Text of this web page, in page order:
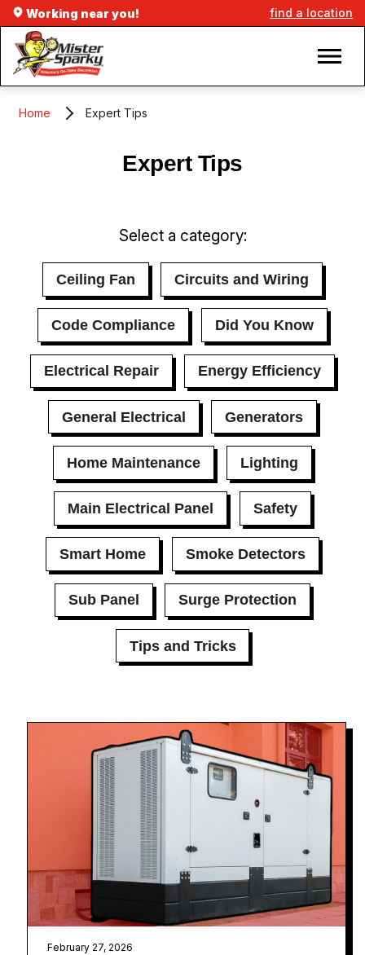
Working near you! find a location
Home Expert Tips
Expert Tips
Select a category:
Ceiling Fan Circuits and Wiring
Code Compliance Did You Know
Electrical Repair Energy Efficiency
General Electrical Generators
Home Maintenance Lighting
Main Electrical Panel Safety
Smart Home Smoke Detectors
Sub Panel Surge Protection
Tips and Tricks
February 27, 2026